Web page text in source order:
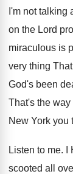
I'm not talking
on the Lord
miraculous is
very thing
God's been
That's the way
New York you
Listen to me.
scooted all